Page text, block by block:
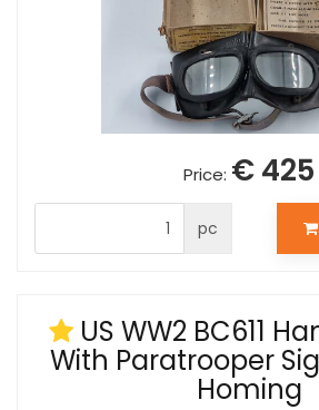
Price: € 425
pc
US WW2 BC611
With Paratrooper
Homing